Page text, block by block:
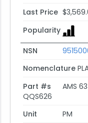
Last Price
Popularity
NSN
Nomenclature
Part #s
AMS
QQS626
Unit
PM